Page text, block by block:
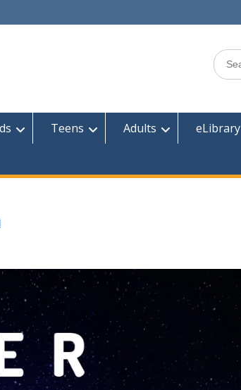
Search
for:
Teens Adults eLibrary